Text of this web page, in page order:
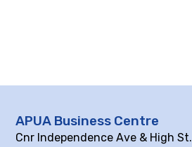
APUA Business Centre
Cnr Independence Ave & High St.